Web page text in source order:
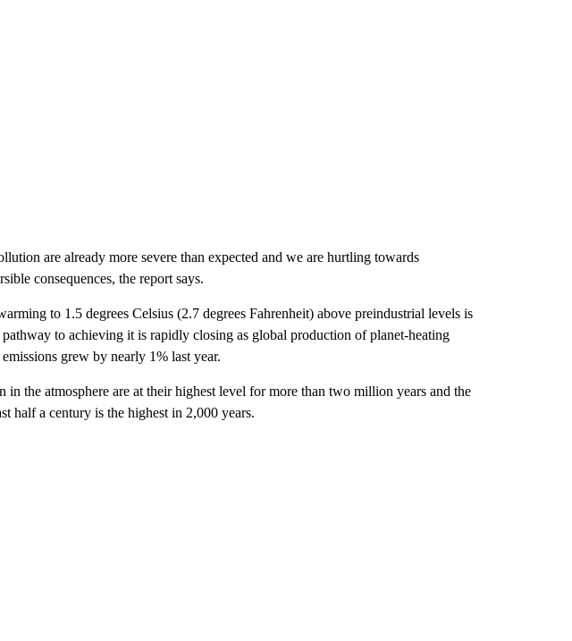
are already more severe than expected and we are hurtling towards
consequences, the report says.
to 1.5 degrees Celsius (2.7 degrees Fahrenheit) above preindustrial levels is
to achieving it is rapidly closing as global production of planet-heating
grew by nearly 1% last year.
in the atmosphere are at their highest level for more than two million years and the
half a century is the highest in 2,000 years.